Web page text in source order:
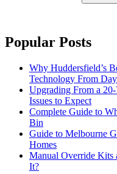
Popular Posts
Why Huddersfield’s
Technology From
Upgrading From a
Issues to Expect
Complete Guide to
Bin
Guide to Melbourne
Homes
Manual Override Kits
It?